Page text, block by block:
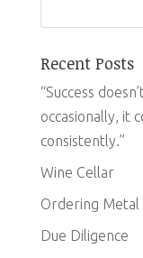
Recent Posts
“Success
occasionally, it
consistently.”
Wine Cellar
Ordering Metal
Due Diligence